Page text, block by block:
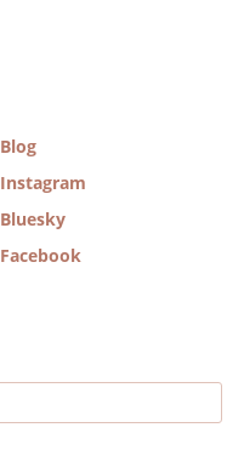
Blog
Instagram
Bluesky
Facebook